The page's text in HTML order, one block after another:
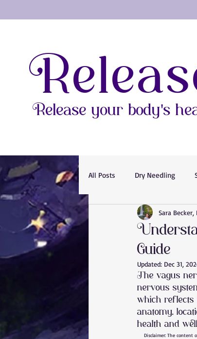
Release your body's
All Posts Dry Needling
Magnesium Relaxation
Vagus Nerve Nervous
Brain Injury knee pain
rotator cuff tear
Guide
Sara Becker,
Updated: Dec 31,
The vagus
nervous
which reflects
anatomy,
health and
Disclaimer: The content